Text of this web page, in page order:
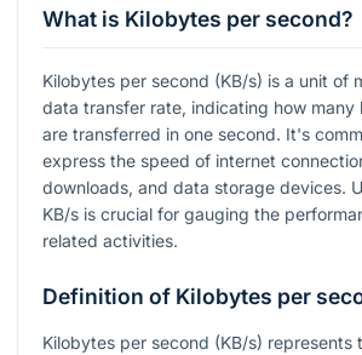
What is Kilobytes per second?
Kilobytes per second (KB/s) is a unit of
data transfer rate, indicating how many
are transferred in one second. It's
express the speed of internet
downloads, and data storage devices.
KB/s is crucial for gauging the
related activities.
Definition of Kilobytes per
Kilobytes per second (KB/s) represents